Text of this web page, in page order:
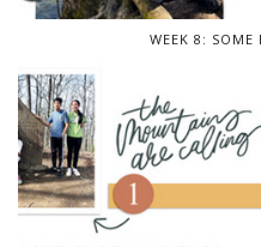
WEEK 8: SOME